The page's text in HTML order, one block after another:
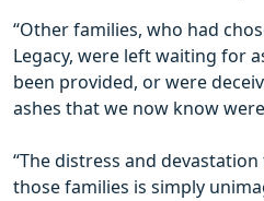
“Other families, who had
Legacy, were left waiting for
been provided, or were
ashes that we now know
“The distress and
those families is simply